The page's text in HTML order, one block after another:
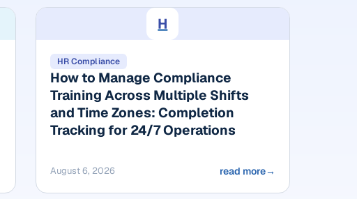
H
HR Compliance
How to Manage Compliance
Training Across Multiple Shifts
and Time Zones: Completion
Tracking for 24/7 Operations
August 6, 2026 read more→